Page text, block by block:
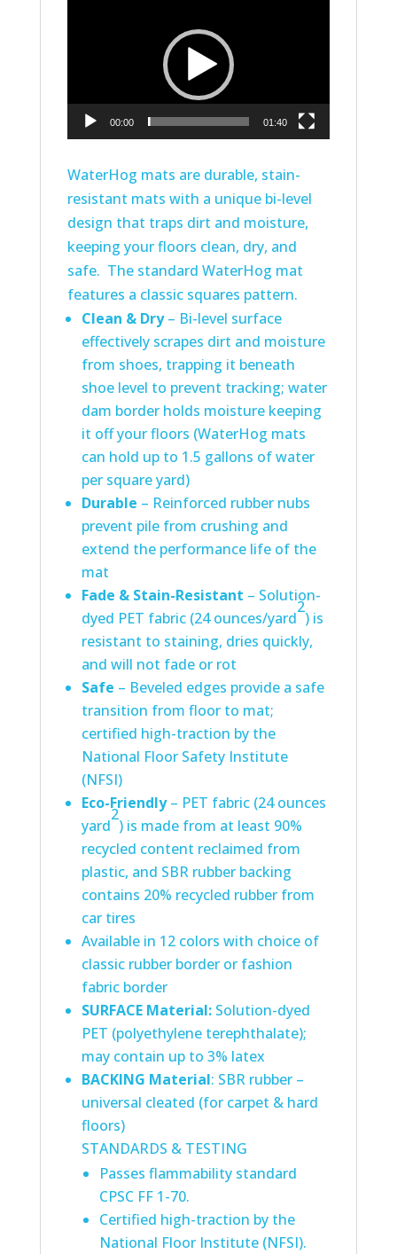
00:00 01:40
WaterHog mats are durable, stain-
resistant mats with a unique bi-level
design that traps dirt and moisture,
keeping your floors clean, dry, and
safe. The standard WaterHog mat
features a classic squares pattern.
Clean & Dry– Bi-level surface
effectively scrapes dirt and moisture
from shoes, trapping it beneath
shoe level to prevent tracking; water
dam border holds moisture keeping
it off your floors (WaterHog mats
can hold up to 1.5 gallons of water
per square yard)
Durable – Reinforced rubber nubs
prevent pile from crushing and
extend the performance life of the
mat
Fade & Stain-Resistant – Solution-
dyed PET fabric (24 ounces/yard
2
) is
resistant to staining, dries quickly,
and will not fade or rot
Safe – Beveled edges provide a safe
transition from floor to mat;
certified high-traction by the
National Floor Safety Institute
(NFSI)
Eco-Friendly– PET fabric (24 ounces
yard
2
) is made from at least 90%
recycled content reclaimed from
plastic, and SBR rubber backing
contains 20% recycled rubber from
car tires
Available in 12 colors with choice of
classic rubber border or fashion
fabric border
SURFACE Material:Solution-dyed
PET (polyethylene terephthalate);
may contain up to 3% latex
BACKING Material: SBR rubber –
universal cleated (for carpet & hard
floors)
STANDARDS & TESTING
Passes flammability standard
CPSC FF 1-70.
Certified high-traction by the
National Floor Institute (NFSI).